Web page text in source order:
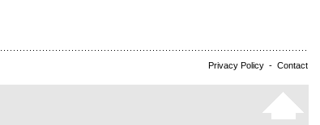
Privacy Policy - Contact